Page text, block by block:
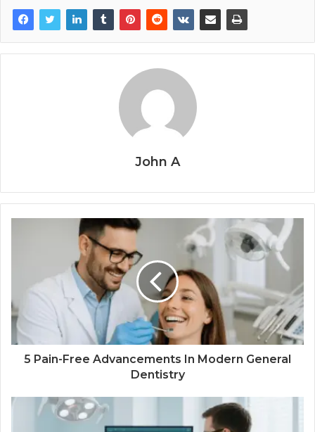
John A
5 Pain-Free Advancements In Modern General
Dentistry